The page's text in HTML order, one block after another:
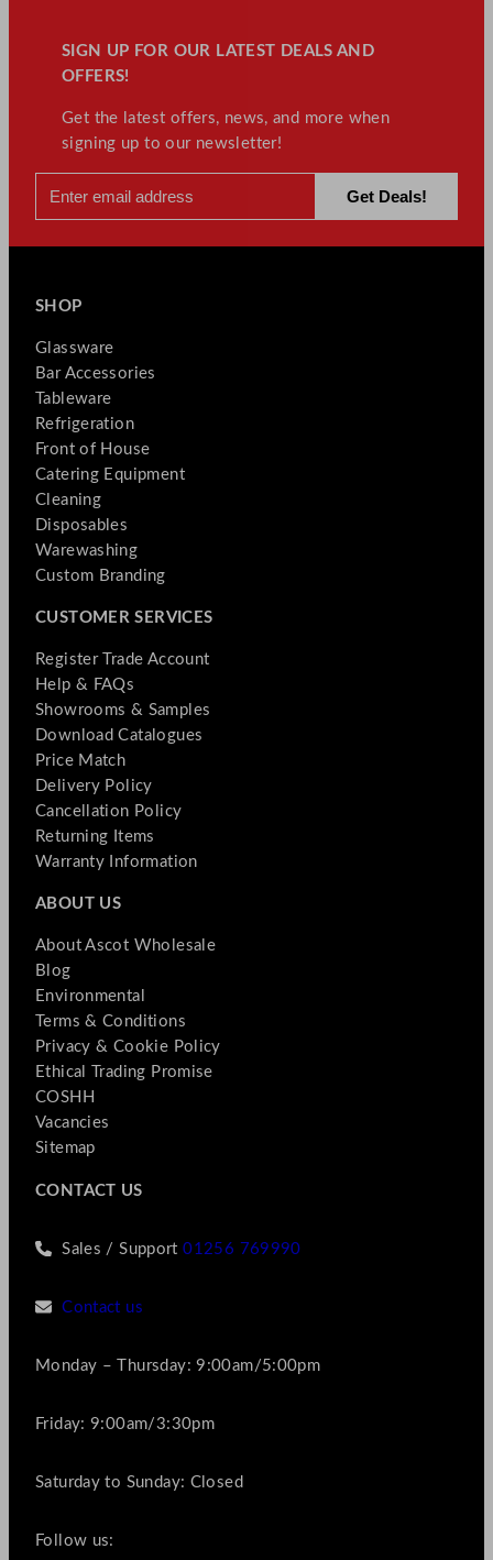
SIGN UP FOR OUR LATEST DEALS AND
OFFERS!
Get the latest offers, news, and more when
signing up to our newsletter!
SHOP
Glassware
Bar Accessories
Tableware
Refrigeration
Front of House
Catering Equipment
Cleaning
Disposables
Warewashing
Custom Branding
CUSTOMER SERVICES
Register Trade Account
Help & FAQs
Showrooms & Samples
Download Catalogues
Price Match
Delivery Policy
Cancellation Policy
Returning Items
Warranty Information
ABOUT US
About Ascot Wholesale
Blog
Environmental
Terms & Conditions
Privacy & Cookie Policy
Ethical Trading Promise
COSHH
Vacancies
Sitemap
CONTACT US
Sales / Support01256 769990
Contact us
Monday – Thursday: 9:00am/5:00pm
Friday: 9:00am/3:30pm
Saturday to Sunday: Closed
Follow us: